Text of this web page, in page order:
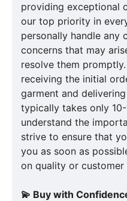
providing exceptional
our top priority in
personally handle any
concerns that may
resolve them
receiving the initial
garment and
typically takes only
understand the
strive to ensure that
you as soon as
on quality or customer
💫 Buy with